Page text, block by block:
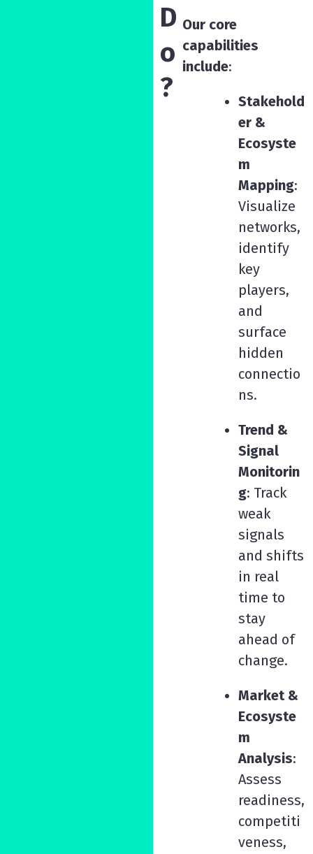
D
o
?
Our core
capabilities
include:
Stakehold
er &
Ecosyste
m
Mapping:
Visualize
networks,
identify
key
players,
and
surface
hidden
connectio
ns.
Trend &
Signal
Monitorin
g: Track
weak
signals
and shifts
in real
time to
stay
ahead of
change.
Market &
Ecosyste
m
Analysis:
Assess
readiness,
competiti
veness,